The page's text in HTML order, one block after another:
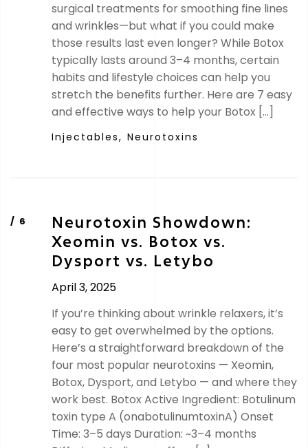
surgical treatments for smoothing fine lines
and wrinkles—but what if you could make
those results last even longer? While Botox
typically lasts around 3–4 months, certain
habits and lifestyle choices can help you
stretch the benefits further. Here are 7 easy
and effective ways to help your Botox […]
Injectables, Neurotoxins
Neurotoxin Showdown:
Xeomin vs. Botox vs.
Dysport vs. Letybo
April 3, 2025
If you’re thinking about wrinkle relaxers, it’s
easy to get overwhelmed by the options.
Here’s a straightforward breakdown of the
four most popular neurotoxins — Xeomin,
Botox, Dysport, and Letybo — and where they
work best. Botox Active Ingredient: Botulinum
toxin type A (onabotulinumtoxinA) Onset
Time: 3–5 days Duration: ~3–4 months